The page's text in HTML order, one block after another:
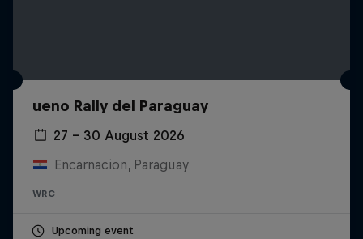
ueno Rally del Paraguay
27 – 30 August 2026
Encarnacion, Paraguay
WRC
Upcoming event